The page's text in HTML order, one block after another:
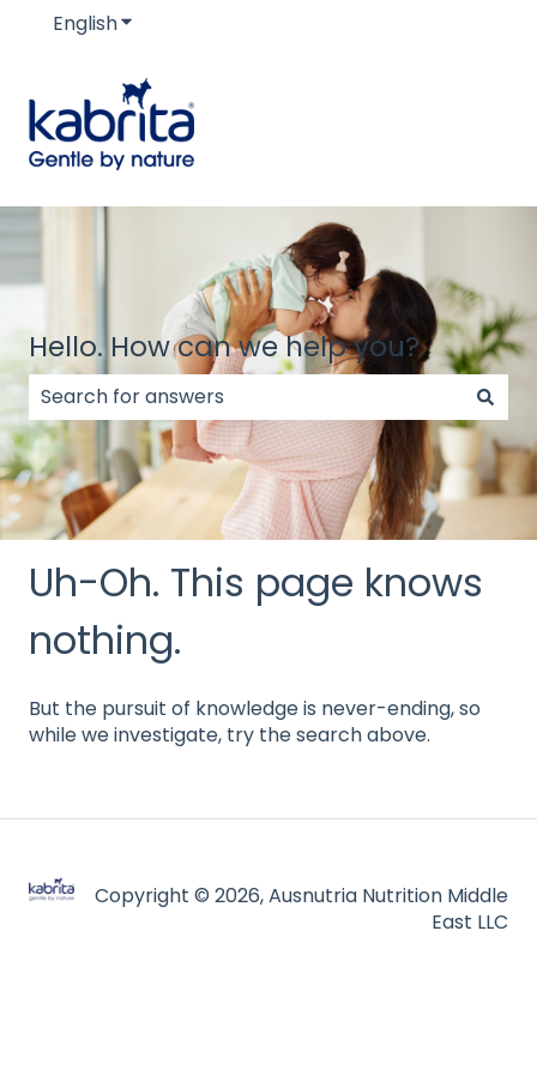
EnglishShow submenu for translations
Hello. How can we help you?
There are no suggestions because the search
Uh-Oh. This page knows
nothing.
But the pursuit of knowledge is never-ending, so
while we investigate, try the search above.
Copyright © 2026, Ausnutria Nutrition Middle
East LLC